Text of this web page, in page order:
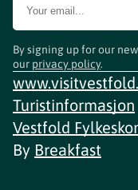
By signing up for our
our privacy policy.
Turistinformasjon
Vestfold
By Breakfast